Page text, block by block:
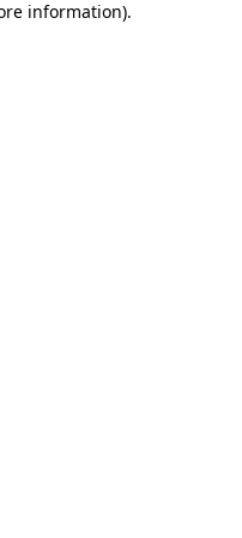
information).